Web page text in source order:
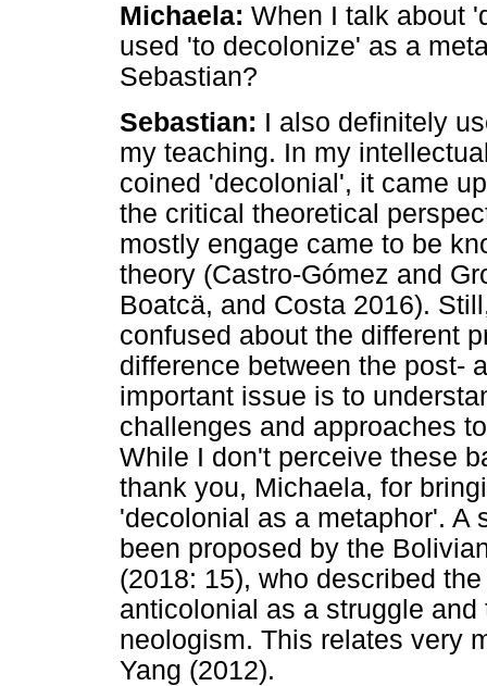
Michaela: When I talk about
used 'to decolonize' as a
Sebastian?
Sebastian: I also definitely
my teaching. In my
coined 'decolonial', it came
the critical theoretical
mostly engage came to be
theory (Castro-Gómez and
Boatcä, and Costa 2016).
confused about the different
difference between the post-
important issue is to
challenges and approaches
While I don't perceive these
thank you, Michaela, for
'decolonial as a metaphor'. A
been proposed by the
(2018: 15), who described
anticolonial as a struggle
neologism. This relates very
Yang (2012).